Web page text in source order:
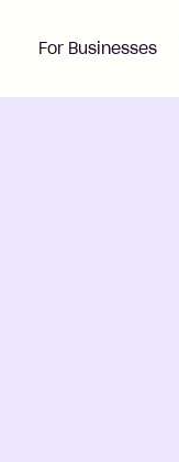
For Businesses